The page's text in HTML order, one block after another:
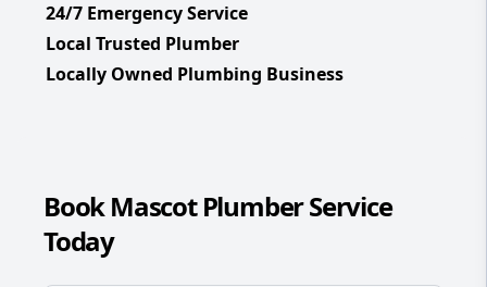
24/7 Emergency Service
Local Trusted Plumber
Locally Owned Plumbing Business
Book Mascot Plumber Service
Today